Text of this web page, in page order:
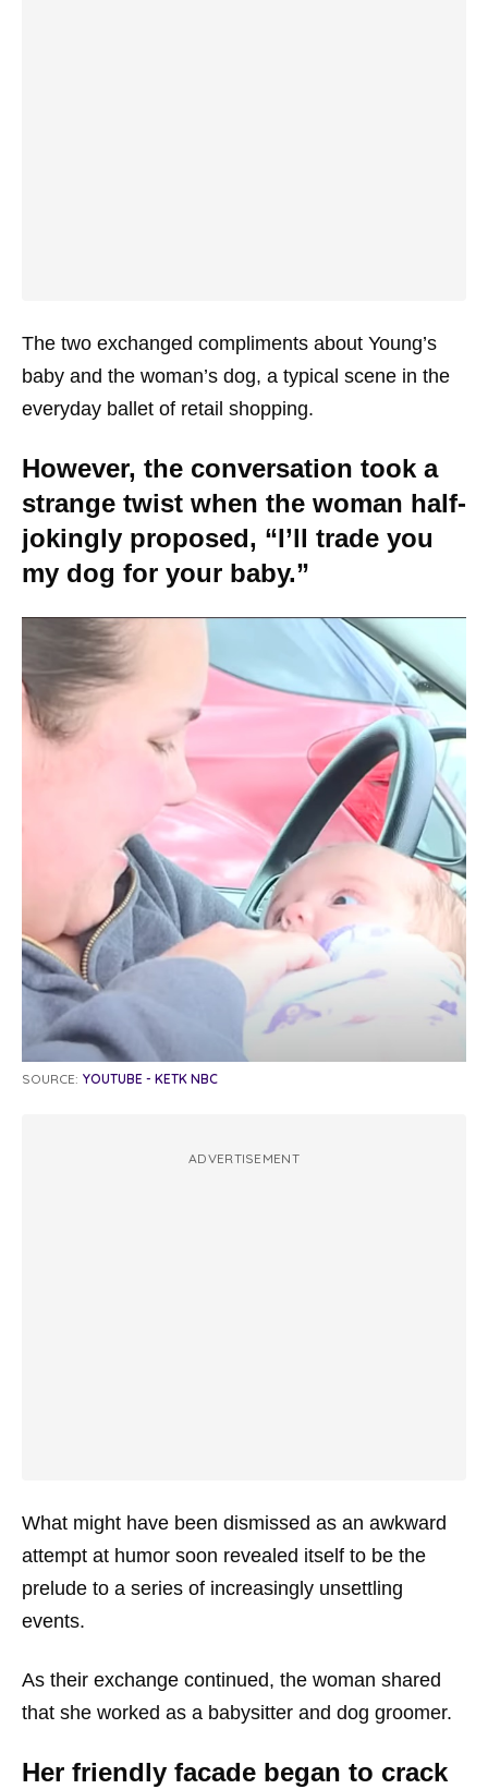
The two exchanged compliments about Young’s
baby and the woman’s dog, a typical scene in the
everyday ballet of retail shopping.
However, the conversation took a
strange twist when the woman half-
jokingly proposed, “I’ll trade you
my dog for your baby.”
SOURCE: YOUTUBE - KETK NBC
ADVERTISEMENT
What might have been dismissed as an awkward
attempt at humor soon revealed itself to be the
prelude to a series of increasingly unsettling
events.
As their exchange continued, the woman shared
that she worked as a babysitter and dog groomer.
Her friendly facade began to crack